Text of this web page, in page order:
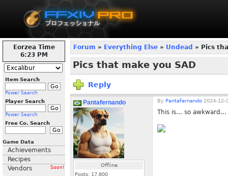
Eorzea Time
6:23 PM
Item Search
Power Search
Player Search
Power Search
Free Co. Search
Game Data
Achievements
Recipes
Vendors
Soon!
Forum » Everything Else » Undead » Pics
Pics that make you SAD
Reply
Pantafernando
Offline
Posts: 17,800
By Pantafernando 2024-12-
This is... so awkward...